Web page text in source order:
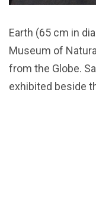
Earth (65 cm in
Museum of
from the Globe.
exhibited beside